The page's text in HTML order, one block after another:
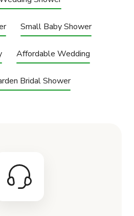
Small Baby Shower
Affordable Wedding
Bridal Shower